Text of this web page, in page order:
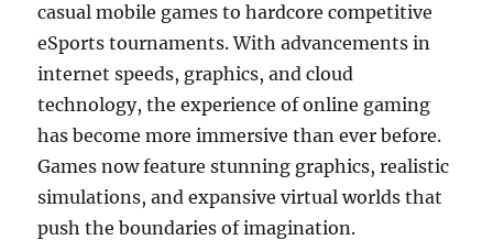
casual mobile games to hardcore competitive
eSports tournaments. With advancements in
internet speeds, graphics, and cloud
technology, the experience of online gaming
has become more immersive than ever before.
Games now feature stunning graphics, realistic
simulations, and expansive virtual worlds that
push the boundaries of imagination.